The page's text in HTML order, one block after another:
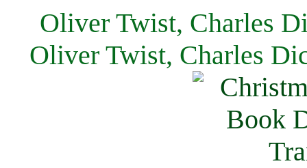
Oliver Twist, Charles
Oliver Twist, Charles